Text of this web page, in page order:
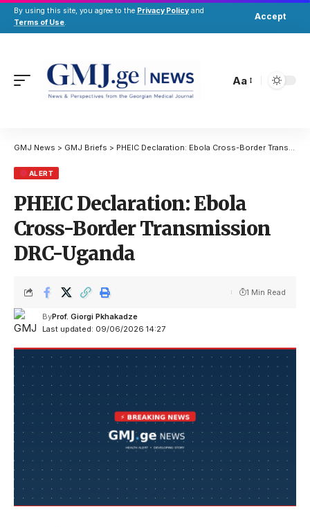
By using this site, you agree to the Privacy Policy and
Terms of Use.
Accept
Aa
GMJ News > GMJ Briefs > PHEIC Declaration: Ebola Cross-Border Transmission DRC-Uganda
ALERT
PHEIC Declaration: Ebola
Cross-Border Transmission
DRC-Uganda
Last updated: 09/06/2026 14:27
ByProf. Giorgi Pkhakadze
1 Min Read